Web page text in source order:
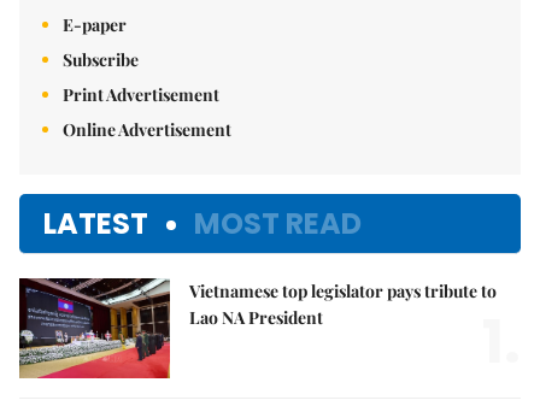
E-paper
Subscribe
Print Advertisement
Online Advertisement
LATEST MOST READ
Vietnamese top legislator pays tribute to
Lao NA President